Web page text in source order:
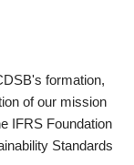
formation,
of our mission
IFRS Foundation
Standards